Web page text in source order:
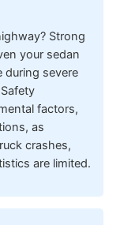
Strong
your sedan
during severe
factors,
as
crashes,
are limited.